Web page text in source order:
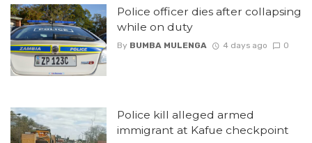
Police officer dies after collapsing
while on duty
By BUMBA MULENGA 4 days ago 0
Police kill alleged armed
immigrant at Kafue checkpoint